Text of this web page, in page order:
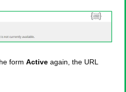
form Active again, the URL